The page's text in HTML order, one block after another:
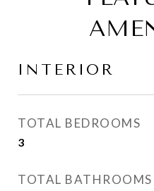
INTERIOR
TOTAL BEDROOMS
3
TOTAL BATHROOMS